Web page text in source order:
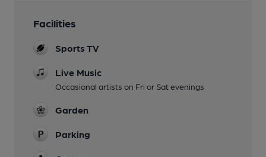
Facilities
Sports TV
Live Music
Occasional artists on Fri or Sat evenings
Garden
Parking